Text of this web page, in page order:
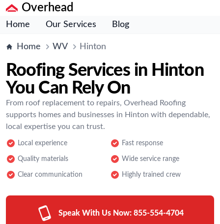
Overhead
Home Our Services Blog
Home WV Hinton
Roofing Services in Hinton
You Can Rely On
From roof replacement to repairs, Overhead Roofing
supports homes and businesses in Hinton with dependable,
local expertise you can trust.
Local experience Fast response
Quality materials Wide service range
Clear communication Highly trained crew
Speak With Us Now: 855-554-4704